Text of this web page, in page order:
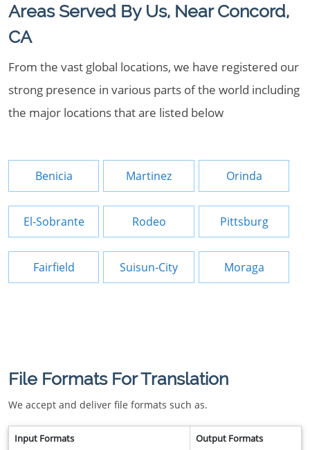
Areas Served By Us, Near Concord,
CA
From the vast global locations, we have registered our
strong presence in various parts of the world including
the major locations that are listed below
Benicia Martinez Orinda
El-Sobrante Rodeo Pittsburg
Fairfield Suisun-City Moraga
File Formats For Translation
We accept and deliver file formats such as.
Input Formats Output Formats